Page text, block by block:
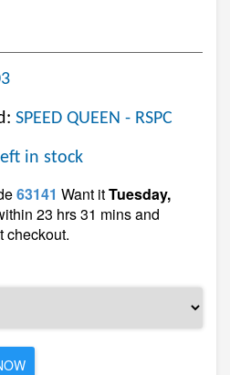
SPEED QUEEN - RSPC
in stock
63141 Want itTuesday,
23 hrs 31 mins and
checkout.